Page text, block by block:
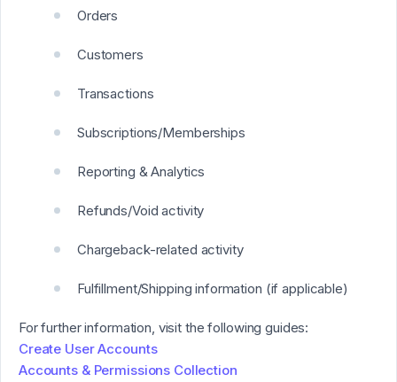
Orders
Customers
Transactions
Subscriptions/Memberships
Reporting & Analytics
Refunds/Void activity
Chargeback-related activity
Fulfillment/Shipping information (if applicable)
For further information, visit the following guides:
Create User Accounts
Accounts & Permissions Collection